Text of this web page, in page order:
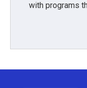
with programs